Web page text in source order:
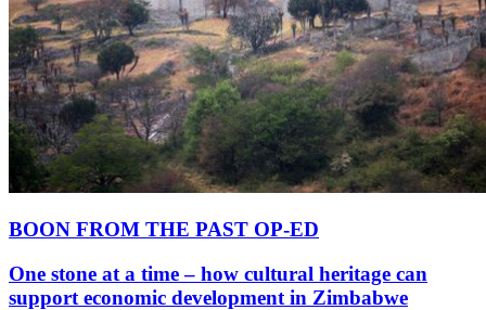
BOON FROM THE PAST OP-ED
One stone at a time – how cultural heritage can
support economic development in Zimbabwe